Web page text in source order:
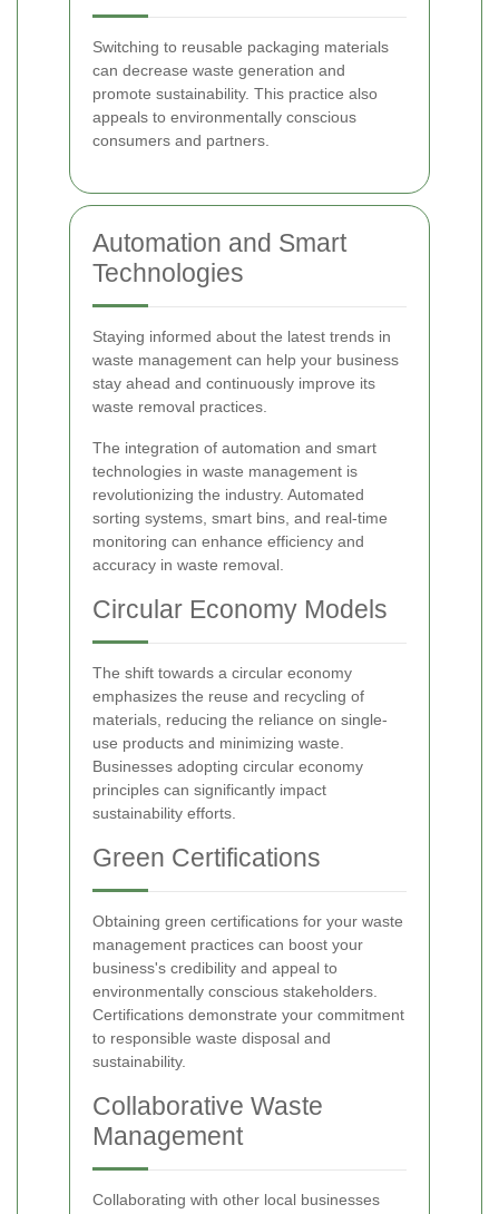
Switching to reusable packaging materials
can decrease waste generation and
promote sustainability. This practice also
appeals to environmentally conscious
consumers and partners.
Automation and Smart
Technologies
Staying informed about the latest trends in
waste management can help your business
stay ahead and continuously improve its
waste removal practices.
The integration of automation and smart
technologies in waste management is
revolutionizing the industry. Automated
sorting systems, smart bins, and real-time
monitoring can enhance efficiency and
accuracy in waste removal.
Circular Economy Models
The shift towards a circular economy
emphasizes the reuse and recycling of
materials, reducing the reliance on single-
use products and minimizing waste.
Businesses adopting circular economy
principles can significantly impact
sustainability efforts.
Green Certifications
Obtaining green certifications for your waste
management practices can boost your
business's credibility and appeal to
environmentally conscious stakeholders.
Certifications demonstrate your commitment
to responsible waste disposal and
sustainability.
Collaborative Waste
Management
Collaborating with other local businesses